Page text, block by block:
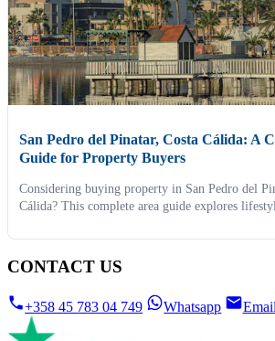
San Pedro del Pinatar, Costa Cálida: A
Guide for Property Buyers
Considering buying property in San Pedro del
Cálida? This complete area guide explores
CONTACT US
+358 45 783 04 749 Whatsapp Email